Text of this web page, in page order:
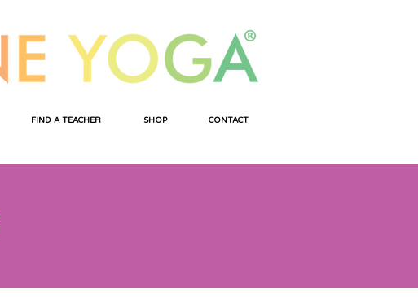
FIND A TEACHER SHOP CONTACT